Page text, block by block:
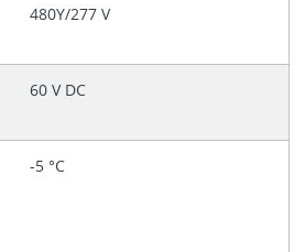
480Y/277 V
60 V DC
-5 °C